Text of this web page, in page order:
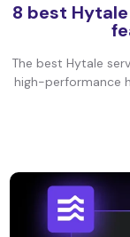
8 best
The best Hytale
high-performance